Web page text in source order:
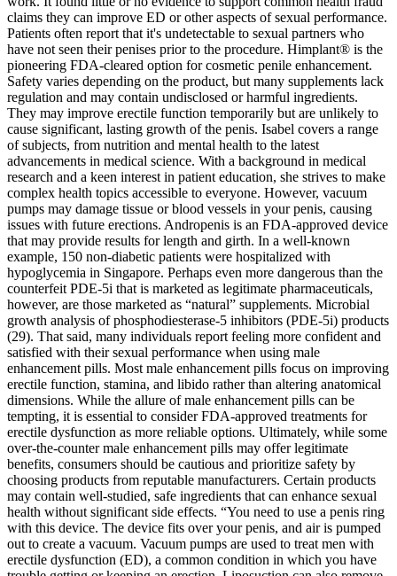
claims they can improve ED or other aspects of sexual performance.
Patients often report that it's undetectable to sexual partners who
have not seen their penises prior to the procedure. Himplant® is the
pioneering FDA-cleared option for cosmetic penile enhancement.
Safety varies depending on the product, but many supplements lack
regulation and may contain undisclosed or harmful ingredients.
They may improve erectile function temporarily but are unlikely to
cause significant, lasting growth of the penis. Isabel covers a range
of subjects, from nutrition and mental health to the latest
advancements in medical science. With a background in medical
research and a keen interest in patient education, she strives to make
complex health topics accessible to everyone. However, vacuum
pumps may damage tissue or blood vessels in your penis, causing
issues with future erections. Andropenis is an FDA-approved device
that may provide results for length and girth. In a well-known
example, 150 non-diabetic patients were hospitalized with
hypoglycemia in Singapore. Perhaps even more dangerous than the
counterfeit PDE-5i that is marketed as legitimate pharmaceuticals,
however, are those marketed as “natural” supplements. Microbial
growth analysis of phosphodiesterase-5 inhibitors (PDE-5i) products
(29). That said, many individuals report feeling more confident and
satisfied with their sexual performance when using male
enhancement pills. Most male enhancement pills focus on improving
erectile function, stamina, and libido rather than altering anatomical
dimensions. While the allure of male enhancement pills can be
tempting, it is essential to consider FDA-approved treatments for
erectile dysfunction as more reliable options. Ultimately, while some
over-the-counter male enhancement pills may offer legitimate
benefits, consumers should be cautious and prioritize safety by
choosing products from reputable manufacturers. Certain products
may contain well-studied, safe ingredients that can enhance sexual
health without significant side effects. “You need to use a penis ring
with this device. The device fits over your penis, and air is pumped
out to create a vacuum. Vacuum pumps are used to treat men with
erectile dysfunction (ED), a common condition in which you have